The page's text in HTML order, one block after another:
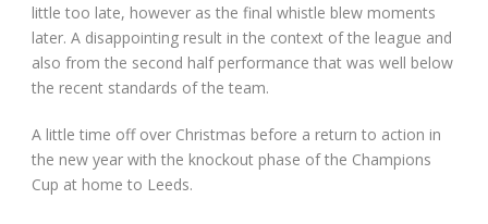
little too late, however as the final whistle blew moments
later. A disappointing result in the context of the league and
also from the second half performance that was well below
the recent standards of the team.
A little time off over Christmas before a return to action in
the new year with the knockout phase of the Champions
Cup at home to Leeds.